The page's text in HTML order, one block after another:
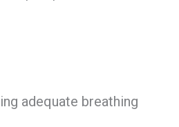
adequate breathing